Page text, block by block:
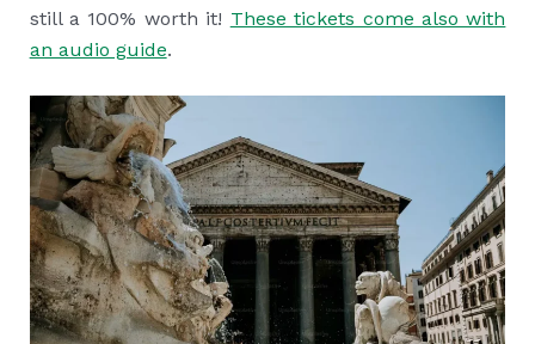
still a 100% worth it! These tickets come also with
an audio guide.